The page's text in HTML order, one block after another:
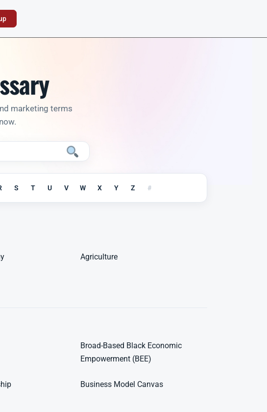
marketing terms
S T U V W X Y Z #
Agriculture
Broad-Based Black Economic
Empowerment (BEE)
Business Model Canvas